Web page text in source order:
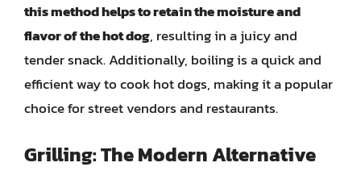
this method helps to retain the moisture and
flavor of the hot dog, resulting in a juicy and
tender snack. Additionally, boiling is a quick and
efficient way to cook hot dogs, making it a popular
choice for street vendors and restaurants.
Grilling: The Modern Alternative